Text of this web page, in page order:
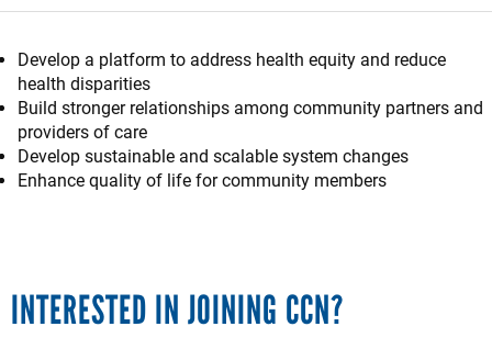
Develop a platform to address health equity and reduce
health disparities
Build stronger relationships among community partners and
providers of care
Develop sustainable and scalable system changes
Enhance quality of life for community members
INTERESTED IN JOINING CCN?